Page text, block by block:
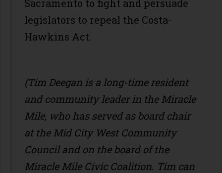
Sacramento to fight and persuade
legislators to repeal the Costa-
Hawkins Act.
(Tim Deegan is a long-time resident
and community leader in the Miracle
Mile, who has served as board chair
at the Mid City West Community
Council and on the board of the
Miracle Mile Civic Coalition. Tim can